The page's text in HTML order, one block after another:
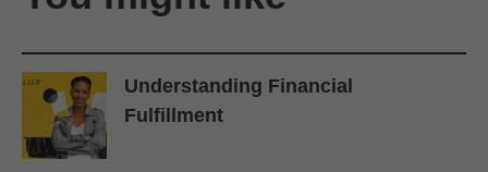
Understanding Financial
Fulfillment